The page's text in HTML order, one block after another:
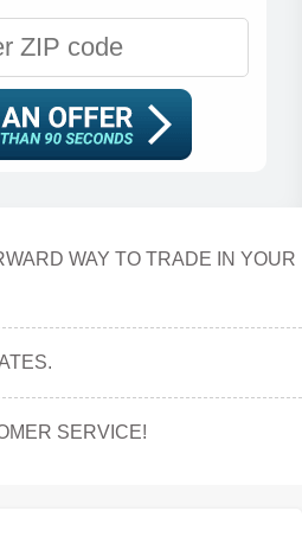
WAY TO TRADE IN YOUR
SERVICE!